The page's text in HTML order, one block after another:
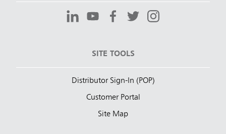
SITE TOOLS
Distributor Sign-In (POP)
Customer Portal
Site Map